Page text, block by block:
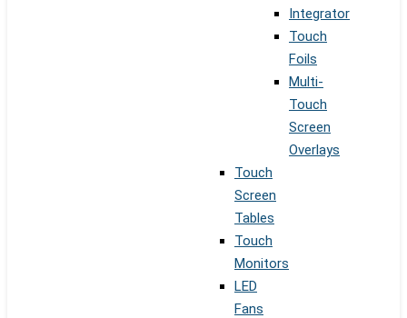
Integrator
Touch
Foils
Multi-
Touch
Screen
Overlays
Touch
Screen
Tables
Touch
Monitors
LED
Fans